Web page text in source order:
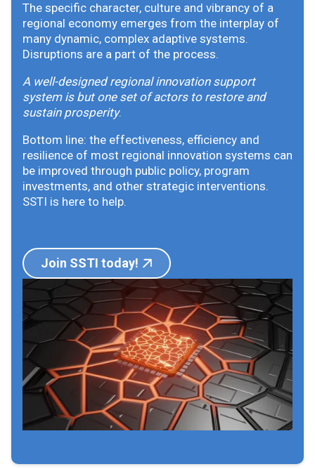
The specific character, culture and vibrancy of a
regional economy emerges from the interplay of
many dynamic, complex adaptive systems.
Disruptions are a part of the process.
A well-designed regional innovation support
system is but one set of actors to restore and
sustain prosperity.
Bottom line: the effectiveness, efficiency and
resilience of most regional innovation systems can
be improved through public policy, program
investments, and other strategic interventions.
SSTI is here to help.
Join SSTI today!